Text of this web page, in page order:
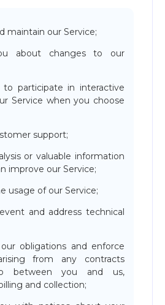
maintain our Service;
about changes to our
participate in interactive
Service when you choose
support;
or valuable information
improve our Service;
usage of our Service;
and address technical
obligations and enforce
from any contracts
between you and us,
and collection;